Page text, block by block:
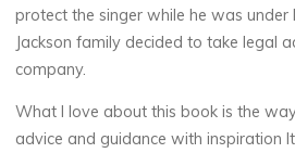
t
o
protect the singer while he was under
Jackson family decided to take legal
company.
What I love about this book is the
advice and guidance with inspiration